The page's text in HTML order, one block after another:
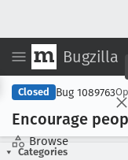
Bugzilla
Browse
Closed Bug 1089763
Encourage
Categories